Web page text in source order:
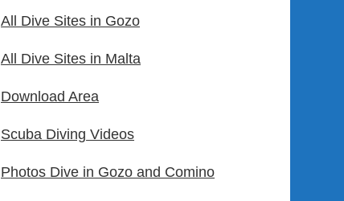
All Dive Sites in Gozo
All Dive Sites in Malta
Download Area
Scuba Diving Videos
Photos Dive in Gozo and Comino